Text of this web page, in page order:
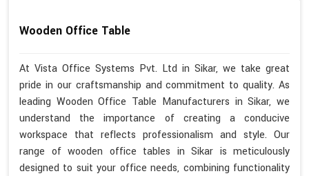
Wooden Office Table
At Vista Office Systems Pvt. Ltd in Sikar, we take great
pride in our craftsmanship and commitment to quality. As
leading Wooden Office Table Manufacturers in Sikar, we
understand the importance of creating a conducive
workspace that reflects professionalism and style. Our
range of wooden office tables in Sikar is meticulously
designed to suit your office needs, combining functionality